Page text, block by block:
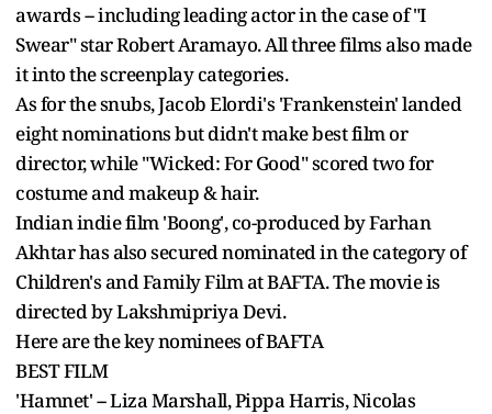
awards -- including leading actor in the case of "I
Swear" star Robert Aramayo. All three films also made
it into the screenplay categories.
As for the snubs, Jacob Elordi's 'Frankenstein' landed
eight nominations but didn't make best film or
director, while "Wicked: For Good" scored two for
costume and makeup & hair.
Indian indie film 'Boong', co-produced by Farhan
Akhtar has also secured nominated in the category of
Children's and Family Film at BAFTA. The movie is
directed by Lakshmipriya Devi.
Here are the key nominees of BAFTA
BEST FILM
'Hamnet' -- Liza Marshall, Pippa Harris, Nicolas